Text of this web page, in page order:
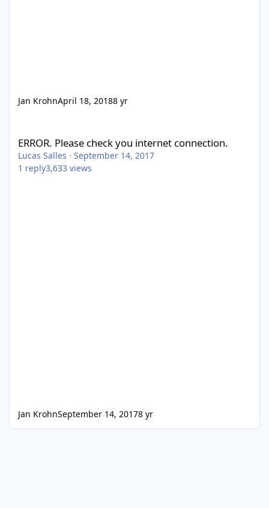
Jan KrohnApril 18, 20188 yr
ERROR. Please check you internet connection.
Lucas Salles · September 14, 2017
1 reply3,633 views
Jan KrohnSeptember 14, 20178 yr